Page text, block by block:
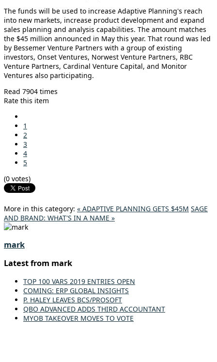
The funds will be used to increase Adaptive Planning's reach
into new markets, increase product development and expand
sales planning and analysis capabilities. The amount matches
the $45 million announced in May this year. That round was led
by Bessemer Venture Partners with a group of existing
investors, Onset Ventures, Norwest Venture Partners, RBC
Venture Partners, Cardinal Venture Capital, and Monitor
Ventures also participating.
Read 7904 times
Rate this item
1
2
3
4
5
(0 votes)
More in this category: « ADAPTIVE PLANNING GETS $45M SAGE
AND BRAND: WHAT'S IN A NAME »
mark
Latest from mark
TOP 100 VARS 2019 ENTRIES OPEN
COMING: ERP GLOBAL INSIGHTS
P. HALEY LEAVES BCS/PROSOFT
QBO ADVANCED ADDS THIRD ACCOUNTANT
MYOB TAKEOVER MOVES TO VOTE